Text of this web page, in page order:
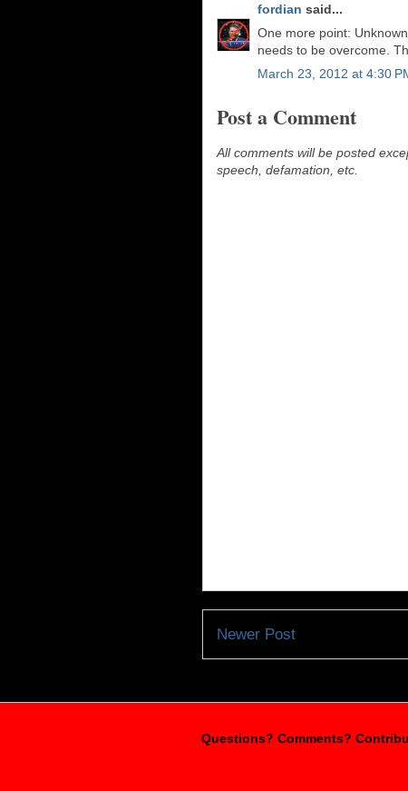
fordian said...
One more point:
needs to be overcome.
March 23, 2012 at 4:30
Post a Comment
All comments will be posted
speech, defamation, etc.
Newer Post
Questions? Comments?